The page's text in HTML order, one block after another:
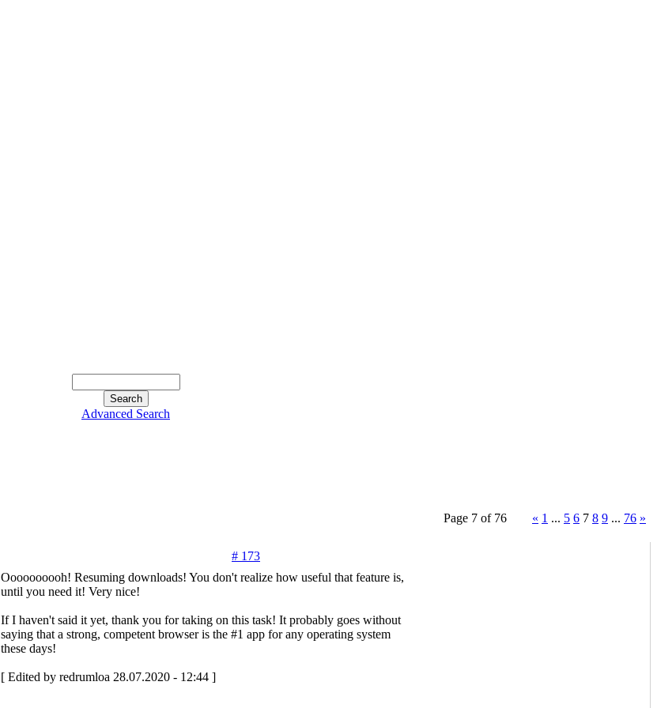
Advanced Search
Page 7 of 76
« 1 ... 5 6 7 8 9 ... 76 »
# 173
Oooooooooh! Resuming downloads! You don't realize how useful that feature is,
until you need it! Very nice!
If I haven't said it yet, thank you for taking on this task! It probably goes without
saying that a strong, competent browser is the #1 app for any operating system
these days!
[ Edited by redrumloa 28.07.2020 - 12:44 ]